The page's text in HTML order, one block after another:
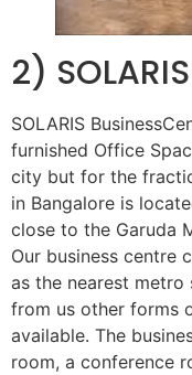
2)
SOLARIS
furnished Office
city but for the
in Bangalore is
close to the Garuda
Our business centre
as the nearest
from us other forms
available. The
room, a conference